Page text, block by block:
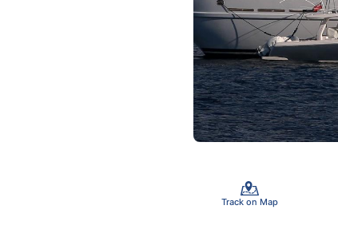
Track on Map